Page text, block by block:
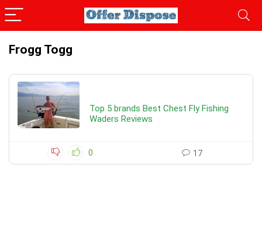
Frogg Togg
Top 5 brands Best Chest Fly Fishing
Waders Reviews
0 17